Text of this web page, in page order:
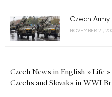
Czech Army
NOVEMBER 21,
Czech News in English »Life »
Czechs and Slovaks in WWI